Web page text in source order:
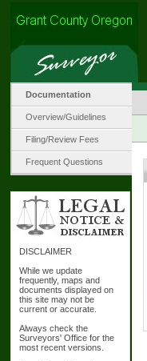
Documentation
Overview/Guidelines
Filing/Review Fees
Frequent Questions
DISCLAIMER
While we update
frequently, maps and
documents displayed on
this site may not be
current or accurate.
Always check the
Surveyors' Office for the
most recent versions.